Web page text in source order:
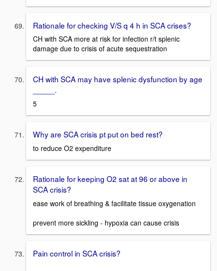
Rationale for checking V/S q 4 h in SCA crises?
CH with SCA more at risk for infection r/t splenic
damage due to crisis of acute sequestration
CH with SCA may have splenic dysfunction by age
_____.
5
Why are SCA crisis pt put on bed rest?
to reduce O2 expenditure
Rationale for keeping O2 sat at 96 or above in
SCA crisis?
ease work of breathing & facilitate tissue oxygenation
prevent more sickling - hypoxia can cause crisis
Pain control in SCA crisis?